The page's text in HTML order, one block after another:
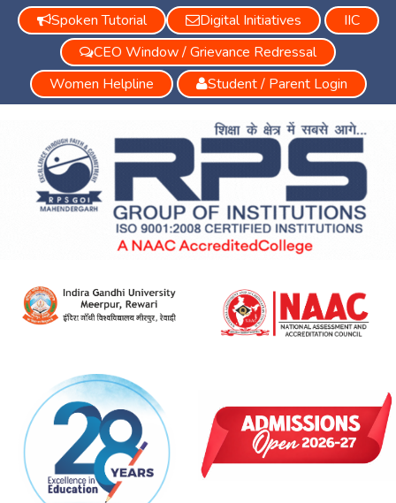
Spoken Tutorial Digital Initiatives
IIC
CEO Window / Grievance Redressal
Women Helpline
Student / Parent Login